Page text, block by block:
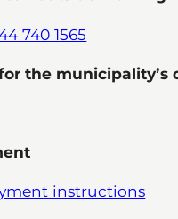
740 1565
the municipality’s
instructions